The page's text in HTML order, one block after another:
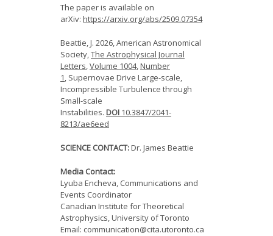
The paper is available on
arXiv: https://arxiv.org/abs/2509.07354
Beattie, J. 2026, American Astronomical
Society,The Astrophysical Journal
Letters,Volume 1004,Number
1, Supernovae Drive Large-scale,
Incompressible Turbulence through
Small-scale
Instabilities. DOI 10.3847/2041-
8213/ae6eed
SCIENCE CONTACT:Dr. James Beattie
Media Contact:
Lyuba Encheva, Communications and
Events Coordinator
Canadian Institute for Theoretical
Astrophysics, University of Toronto
Email: communication@cita.utoronto.ca